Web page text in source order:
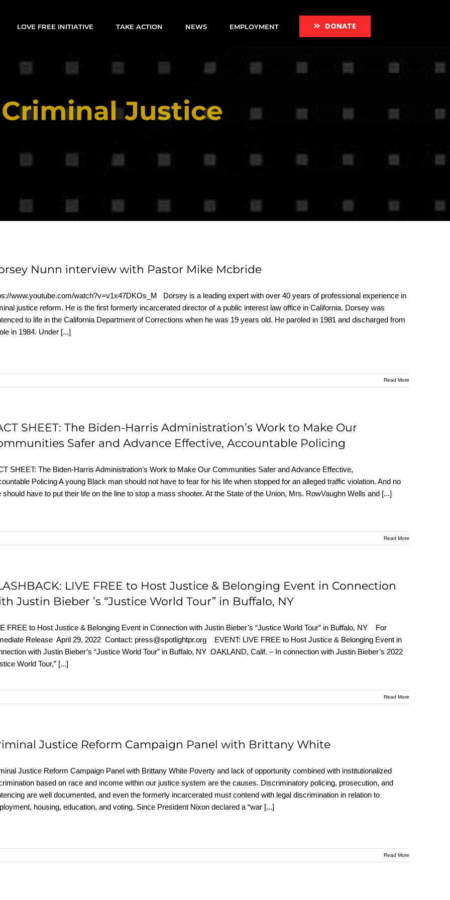
LOVE FREE INITIATIVE TAKE ACTION NEWS EMPLOYMENT DONATE
Criminal Justice
Nunn interview with Pastor Mike Mcbride
www.youtube.com/watch?v=v1x47DKOs_M Dorsey is a leading expert with over 40 years of professional experience in
justice reform. He is the first formerly incarcerated director of a public interest law office in California. Dorsey was
to life in the California Department of Corrections when he was 19 years old. He paroled in 1981 and discharged from
in 1984. Under [...]
Read More
SHEET: The Biden-⁠Harris Administration’s Work to Make Our
Safer and Advance Effective, Accountable Policing
SHEET: The Biden-⁠Harris Administration’s Work to Make Our Communities Safer and Advance Effective,
Policing A young Black man should not have to fear for his life when stopped for an alleged traffic violation. And no
should have to put their life on the line to stop a mass shooter. At the State of the Union, Mrs. RowVaughn Wells and [...]
Read More
LIVE FREE to Host Justice & Belonging Event in Connection
Justin Bieber ’s “Justice World Tour” in Buffalo, NY
FREE to Host Justice & Belonging Event in Connection with Justin Bieber’s “Justice World Tour” in Buffalo, NY For
Release April 29, 2022 Contact: press@spotlightpr.org EVENT: LIVE FREE to Host Justice & Belonging Event in
with Justin Bieber’s “Justice World Tour” in Buffalo, NY OAKLAND, Calif. – In connection with Justin Bieber’s 2022
World Tour,” [...]
Read More
Justice Reform Campaign Panel with Brittany White
Justice Reform Campaign Panel with Brittany White Poverty and lack of opportunity combined with institutionalized
based on race and income within our justice system are the causes. Discriminatory policing, prosecution, and
are well documented, and even the formerly incarcerated must contend with legal discrimination in relation to
housing, education, and voting. Since President Nixon declared a “war [...]
Read More